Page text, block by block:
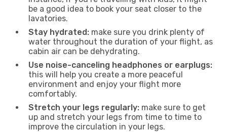
be a good idea to book your seat closer to the
lavatories.
Stay hydrated: make sure you drink plenty of
water throughout the duration of your flight, as
cabin air can be dehydrating.
Use noise-canceling headphones or earplugs:
this will help you create a more peaceful
environment and enjoy your flight more
comfortably.
Stretch your legs regularly: make sure to get
up and stretch your legs from time to time to
improve the circulation in your legs.